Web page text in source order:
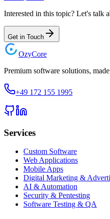
Interested in this topic? Let's talk
Get in Touch
OzyCore
Premium software solutions,
+49 172 155 1995
Services
Custom Software
Web Applications
Mobile Apps
Digital Marketing &
AI & Automation
Security & Pentesting
Software Testing & QA